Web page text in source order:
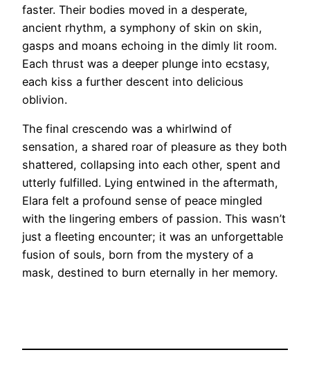
faster. Their bodies moved in a desperate,
ancient rhythm, a symphony of skin on skin,
gasps and moans echoing in the dimly lit room.
Each thrust was a deeper plunge into ecstasy,
each kiss a further descent into delicious
oblivion.
The final crescendo was a whirlwind of
sensation, a shared roar of pleasure as they both
shattered, collapsing into each other, spent and
utterly fulfilled. Lying entwined in the aftermath,
Elara felt a profound sense of peace mingled
with the lingering embers of passion. This wasn’t
just a fleeting encounter; it was an unforgettable
fusion of souls, born from the mystery of a
mask, destined to burn eternally in her memory.